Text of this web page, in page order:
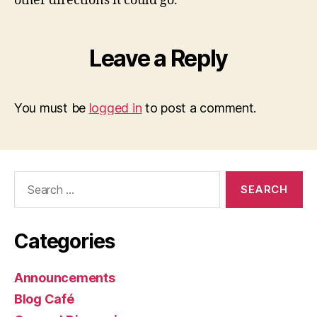
Leave a Reply
You must be logged in to post a comment.
Categories
Announcements
Blog Café